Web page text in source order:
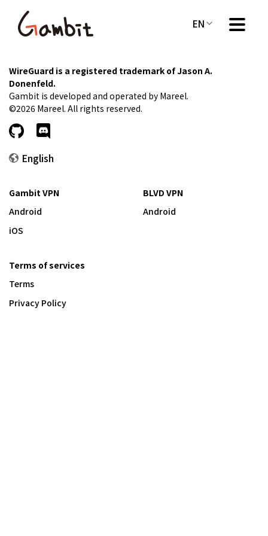
EN
WireGuard is a registered trademark of Jason A.
Donenfeld.
Gambit is developed and operated by Mareel.
©2026 Mareel. All rights reserved.
English
Gambit VPN
Android
iOS
BLVD VPN
Android
Terms of services
Terms
Privacy Policy